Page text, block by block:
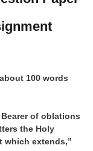
100 words
of oblations
the Holy
which extends,”